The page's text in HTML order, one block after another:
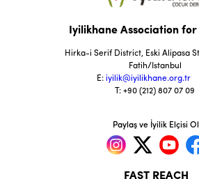
Iyilikhane Association
Hirka-i Serif District, Eski Alipasa
Fatih/Istanbul
E: iyilik@iyilikhane.org.tr
T: +90 (212) 807 07 09
Paylaş ve İyilik Elçisi Ol
FAST REACH